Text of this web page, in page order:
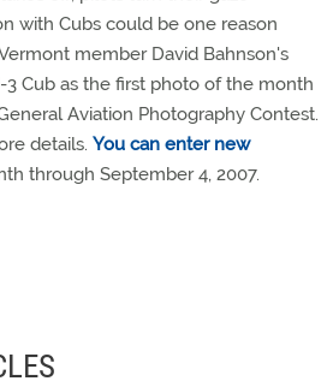
with Cubs could be one reason
member David Bahnson's
3 Cub as the first photo of the month
Aviation Photography Contest.
details. You can enter new
through September 4, 2007.